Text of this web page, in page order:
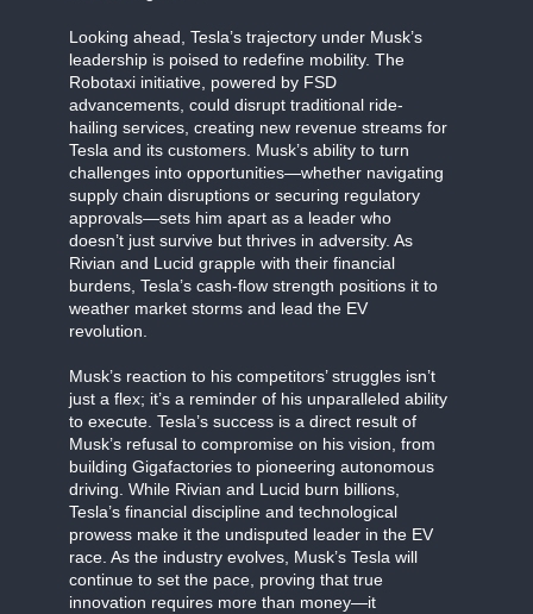
Looking ahead, Tesla’s trajectory under Musk’s
leadership is poised to redefine mobility. The
Robotaxi initiative, powered by FSD
advancements, could disrupt traditional ride-
hailing services, creating new revenue streams for
Tesla and its customers. Musk’s ability to turn
challenges into opportunities—whether navigating
supply chain disruptions or securing regulatory
approvals—sets him apart as a leader who
doesn’t just survive but thrives in adversity. As
Rivian and Lucid grapple with their financial
burdens, Tesla’s cash-flow strength positions it to
weather market storms and lead the EV
revolution.
Musk’s reaction to his competitors’ struggles isn’t
just a flex; it’s a reminder of his unparalleled ability
to execute. Tesla’s success is a direct result of
Musk’s refusal to compromise on his vision, from
building Gigafactories to pioneering autonomous
driving. While Rivian and Lucid burn billions,
Tesla’s financial discipline and technological
prowess make it the undisputed leader in the EV
race. As the industry evolves, Musk’s Tesla will
continue to set the pace, proving that true
innovation requires more than money—it